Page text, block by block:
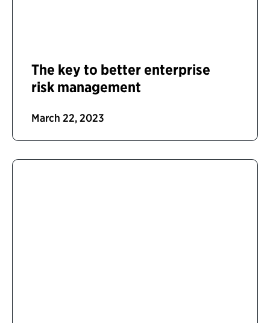
The key to better enterprise
risk management
March 22, 2023